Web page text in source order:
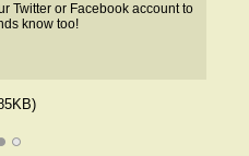
Twitter or Facebook account to
know too!